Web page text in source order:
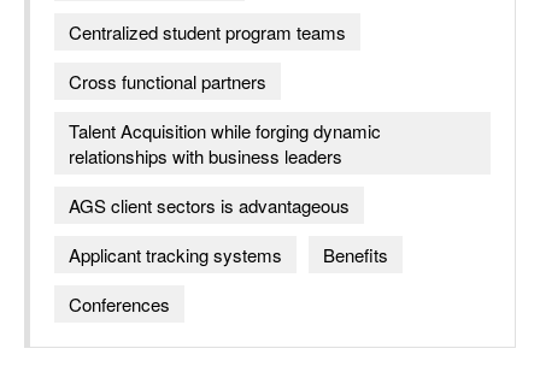
Centralized student program teams
Cross functional partners
Talent Acquisition while forging dynamic
relationships with business leaders
AGS client sectors is advantageous
Applicant tracking systems
Benefits
Conferences